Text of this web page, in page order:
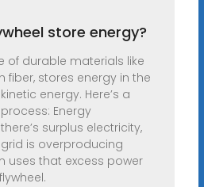
store energy?
of durable materials like
stores energy in the
energy. Here’s a
Energy
surplus electricity,
is overproducing
uses that excess power